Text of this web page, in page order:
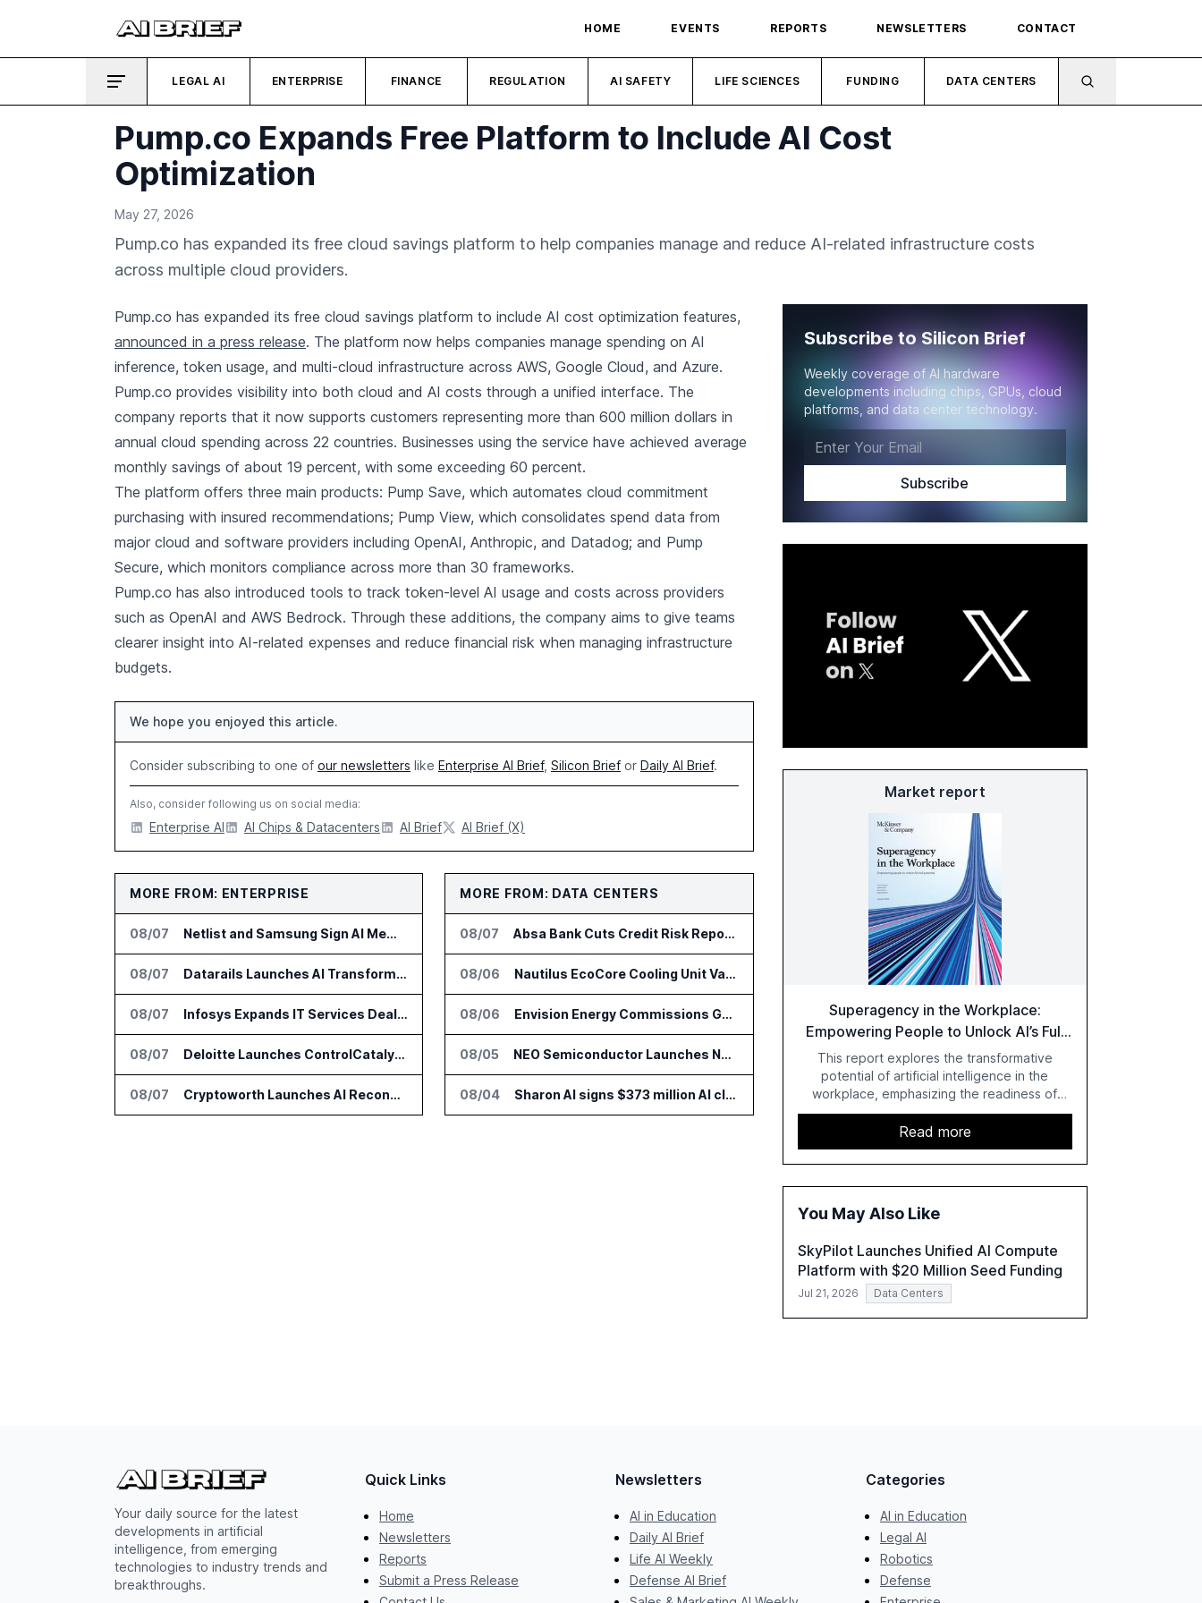
HOME EVENTS REPORTS NEWSLETTERS CONTACT
LEGAL AI ENTERPRISE FINANCE REGULATION AI SAFETY LIFE SCIENCES FUNDING DATA CENTERS
Pump.co Expands Free Platform to Include AI Cost
Optimization
May 27, 2026
Pump.co has expanded its free cloud savings platform to help companies manage and reduce AI-related infrastructure costs
across multiple cloud providers.
Pump.co has expanded its free cloud savings platform to include AI cost optimization features,
announced in a press release. The platform now helps companies manage spending on AI
inference, token usage, and multi-cloud infrastructure across AWS, Google Cloud, and Azure.
Pump.co provides visibility into both cloud and AI costs through a unified interface. The
company reports that it now supports customers representing more than 600 million dollars in
annual cloud spending across 22 countries. Businesses using the service have achieved average
monthly savings of about 19 percent, with some exceeding 60 percent.
The platform offers three main products: Pump Save, which automates cloud commitment
purchasing with insured recommendations; Pump View, which consolidates spend data from
major cloud and software providers including OpenAI, Anthropic, and Datadog; and Pump
Secure, which monitors compliance across more than 30 frameworks.
Pump.co has also introduced tools to track token-level AI usage and costs across providers
such as OpenAI and AWS Bedrock. Through these additions, the company aims to give teams
clearer insight into AI-related expenses and reduce financial risk when managing infrastructure
budgets.
We hope you enjoyed this article.
Consider subscribing to one of our newsletters like Enterprise AI Brief, Silicon Brief or Daily AI Brief.
Also, consider following us on social media:
Enterprise AI AI Chips & Datacenters AI Brief AI Brief (X)
MORE FROM: ENTERPRISE
08/07 Netlist and Samsung Sign AI Memory Alliance
08/07 Datarails Launches AI Transformation Package for Finance Teams
08/07 Infosys Expands IT Services Deal With Metsä Group
08/07 Deloitte Launches ControlCatalyst.AI for Audit and Risk Teams
08/07 Cryptoworth Launches AI Reconciliation Agent for Enterprise Finance Teams
MORE FROM: DATA CENTERS
08/07 Absa Bank Cuts Credit Risk Reporting Time With SAS Viya on AWS
08/06 Nautilus EcoCore Cooling Unit Validated for NVIDIA AI Factory Infrastructure
08/06 Envision Energy Commissions Galaxy Campus AI Data Center in Inner Mongolia
08/05 NEO Semiconductor Launches NEO.AI Memory Platform for AI Chips
08/04 Sharon AI signs $373 million AI cloud agreement
Subscribe to Silicon Brief
Weekly coverage of AI hardware
developments including chips, GPUs, cloud
platforms, and data center technology.
Market report
Superagency in the Workplace:
Empowering People to Unlock AI’s Full
Potential
This report explores the transformative
potential of artificial intelligence in the
workplace, emphasizing the readiness of
employees versus the slower adaptation of
leadership. It highlights the significant
productivity growth potential AI offers, akin to
historical technological shifts, and discusses
the barriers to achieving AI maturity within
role of leadership in steering companies
for strategic investments to harness AI's full
capabilities.
Read more
You May Also Like
SkyPilot Launches Unified AI Compute
Platform with $20 Million Seed Funding
Jul 21, 2026 Data Centers
Your daily source for the latest
developments in artificial
intelligence, from emerging
technologies to industry trends and
breakthroughs.
Quick Links
Home
Newsletters
Reports
Submit a Press Release
Newsletters
AI in Education
Daily AI Brief
Life AI Weekly
Defense AI Brief
Categories
AI in Education
Legal AI
Robotics
Defense